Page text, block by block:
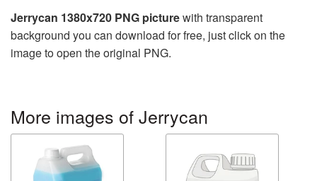
Jerrycan 1380x720 PNG picturewith transparent
background you can download for free, just click on the
image to open the original PNG.
More images of Jerrycan